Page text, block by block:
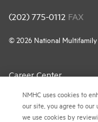
(202) 775-0112 FAX
© 2026 National
Career Center
Terms & Conditions
Email Preferences
NMHC uses cookies to
our site, you agree to our
we use cookies by